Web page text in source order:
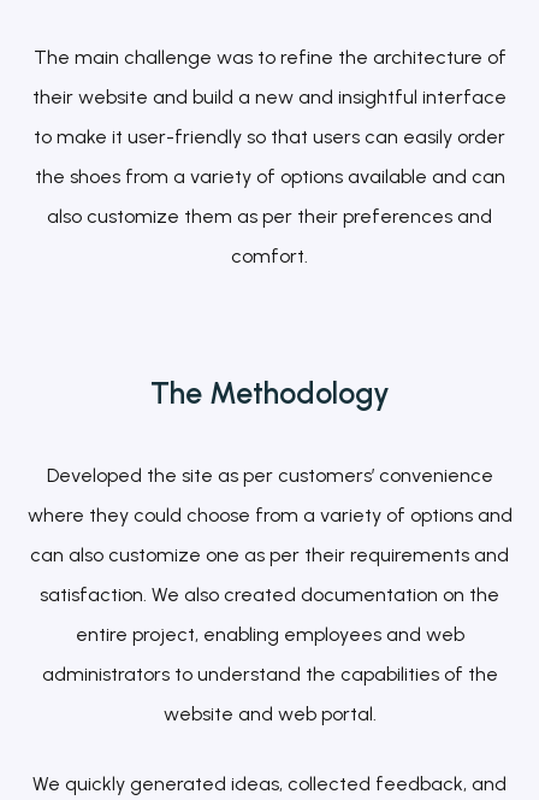
The main challenge was to refine the architecture of
their website and build a new and insightful interface
to make it user-friendly so that users can easily order
the shoes from a variety of options available and can
also customize them as per their preferences and
comfort.
The Methodology
Developed the site as per customers’ convenience
where they could choose from a variety of options and
can also customize one as per their requirements and
satisfaction. We also created documentation on the
entire project, enabling employees and web
administrators to understand the capabilities of the
website and web portal.
We quickly generated ideas, collected feedback, and